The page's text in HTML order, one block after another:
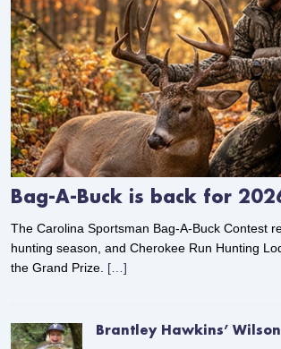
Bag-A-Buck is back for
The Carolina Sportsman Bag-A-Buck Contest
hunting season, and Cherokee Run Hunting
the Grand Prize. […]
Brantley Hawkins’